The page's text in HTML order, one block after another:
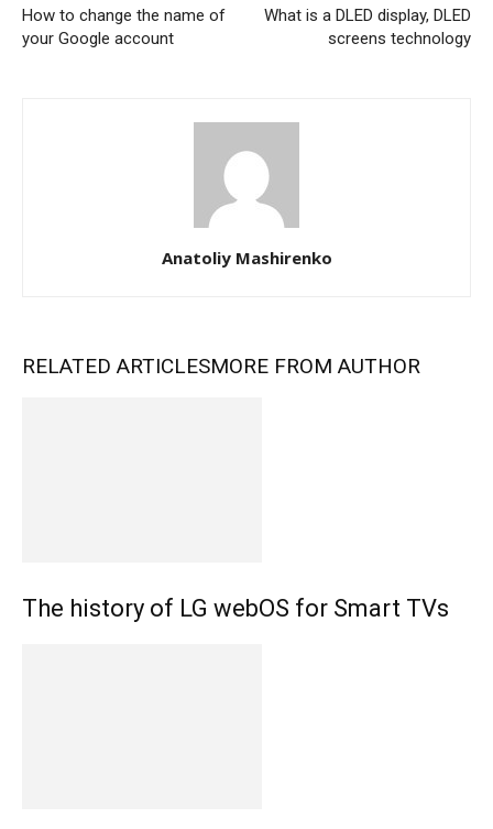
How to change the name of
your Google account
What is a DLED display, DLED
screens technology
Anatoliy Mashirenko
RELATED ARTICLESMORE FROM AUTHOR
The history of LG webOS for Smart TVs